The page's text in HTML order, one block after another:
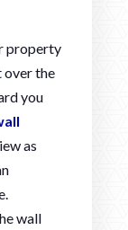
property
over the
you
as
wall